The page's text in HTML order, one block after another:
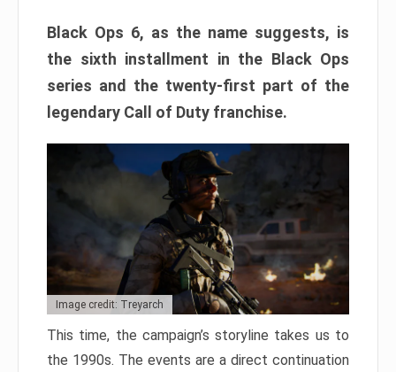
Black Ops 6, as the name suggests, is
the sixth installment in the Black Ops
series and the twenty-first part of the
legendary Call of Duty franchise.
Image credit: Treyarch
This time, the campaign’s storyline takes us to
the 1990s. The events are a direct continuation